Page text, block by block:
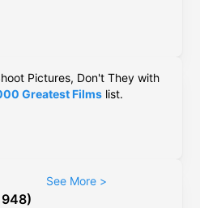
Pictures, Don't They with
Greatest Films list.
See More >